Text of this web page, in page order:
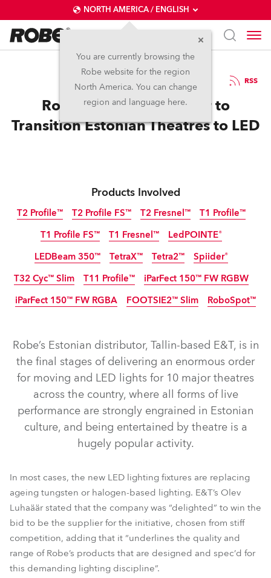
NORTH AMERICA / ENGLISH
You are currently browsing the
Robe website for the region
North America. You can change
region and language here.
17 / 06 / 2025 RSS
Robe Lands Huge Order to
Transition Estonian Theatres to LED
Products Involved
T2 Profile™
T2 Profile™
T2 Profile FS™
T2 Profile FS™
T2 Fresnel™
T2 Fresnel™
T1 Profile™
T1 Profile™
T1 Profile FS™
T1 Profile FS™
T1 Fresnel™
T1 Fresnel™
LedPOINTE®
LedPOINTE®
LEDBeam 350™ TetraX™ Tetra2™ Spiider®
T32 Cyc™ Slim
T32 Cyc™ Slim
T11 Profile™
T11 Profile™
iParFect 150™ FW RGBW
iParFect 150™ FW RGBW
IP65 Discontinued
iParFect 150™ FW RGBA
iParFect 150™ FW RGBA
FOOTSIE2™ Slim
FOOTSIE2™ Slim
RoboSpot™
RoboSpot™
Robe’s Estonian distributor, Tallin-based E&T, is in
the final stages of delivering an enormous order
for moving and LED lights for 10 major theatres
across the country, where all forms of live
performance are strongly engrained in Estonian
culture, and being entertained by theatre is a
hugely popular activity.
In most cases, the new LED lighting fixtures are replacing
ageing tungsten or halogen-based lighting. E&T’s Olev
Luhaäär stated that the company was “delighted” to win the
bid to be the supplier for the initiative, chosen from stiff
competition, adding that it “underlines the quality and
range of Robe’s products that are designed and spec’d for
this demanding lighting discipline”.